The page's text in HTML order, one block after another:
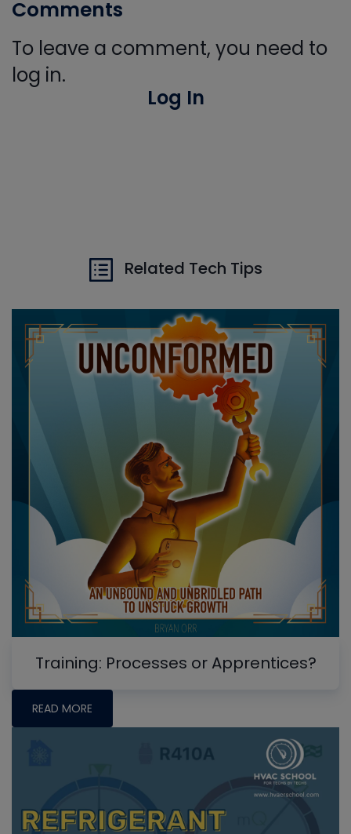
Comments
To leave a comment, you need to
log in.
Log In
Related Tech Tips
Training: Processes or Apprentices?
READ MORE